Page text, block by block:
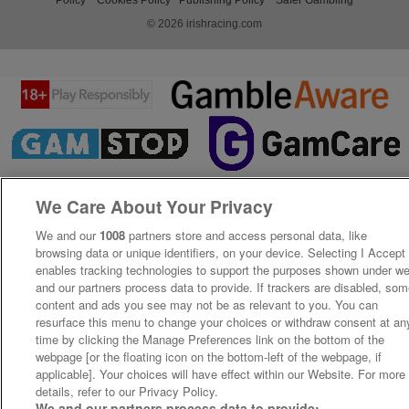
© 2026 irishracing.com
We Care About Your Privacy
We and our 1008 partners store and access personal data, like
browsing data or unique identifiers, on your device. Selecting I Accept
enables tracking technologies to support the purposes shown under
and our partners process data to provide. If trackers are disabled,
content and ads you see may not be as relevant to you. You can
resurface this menu to change your choices or withdraw consent at
time by clicking the Manage Preferences link on the bottom of the
webpage [or the floating icon on the bottom-left of the webpage, if
applicable]. Your choices will have effect within our Website. For more
details, refer to our Privacy Policy.